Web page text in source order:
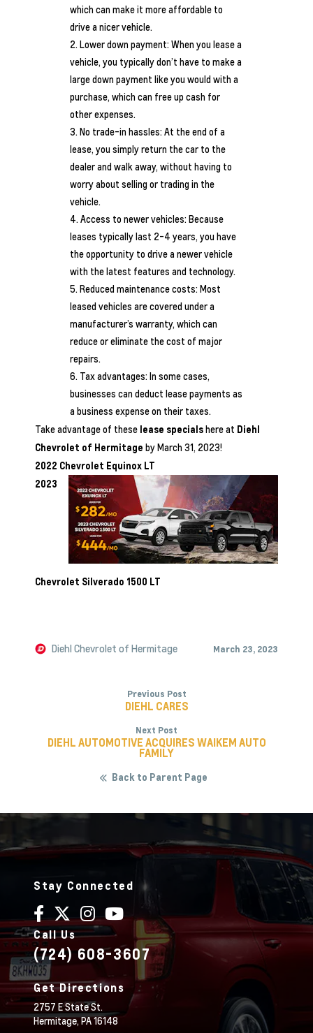
which can make it more affordable to
drive a nicer vehicle.
Lower down payment: When you lease a
vehicle, you typically don’t have to make a
large down payment like you would with a
purchase, which can free up cash for
other expenses.
No trade-in hassles: At the end of a
lease, you simply return the car to the
dealer and walk away, without having to
worry about selling or trading in the
vehicle.
Access to newer vehicles: Because
leases typically last 2-4 years, you have
the opportunity to drive a newer vehicle
with the latest features and technology.
Reduced maintenance costs: Most
leased vehicles are covered under a
manufacturer’s warranty, which can
reduce or eliminate the cost of major
repairs.
Tax advantages: In some cases,
businesses can deduct lease payments as
a business expense on their taxes.
Take advantage of these lease specialshere at Diehl
Chevrolet of Hermitage by March 31, 2023!
2022 Chevrolet Equinox LT
2023
Chevrolet Silverado 1500 LT
Diehl Chevrolet of Hermitage March 23, 2023
Previous Post
DIEHL CARES
Next Post
DIEHL AUTOMOTIVE ACQUIRES WAIKEM AUTO
FAMILY
Back to Parent Page
Stay Connected
Call Us
(724) 608-3607
Get Directions
2757 E State St.
Hermitage,PA16148